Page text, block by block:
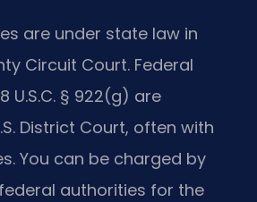
are under state law in
Circuit Court. Federal
U.S.C. § 922(g) are
District Court, often with
You can be charged by
authorities for the